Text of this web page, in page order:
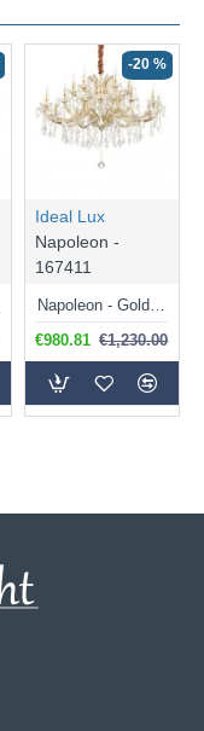
-20 %
Ideal Lux
Napoleon -
167411
Napoleon - Gold 18 Light Chandelier with Clear Glass & Crystal
€980.81 €1,230.00